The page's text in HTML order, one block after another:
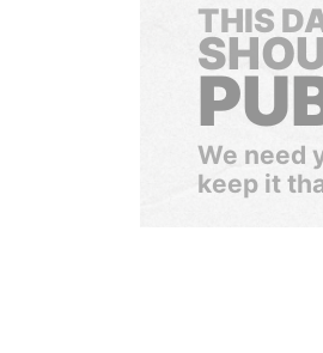
THIS
We need
keep it